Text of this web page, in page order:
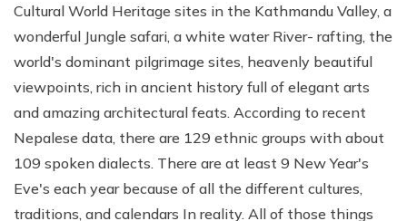
Cultural World Heritage sites in the Kathmandu Valley, a
wonderful Jungle safari, a white water River- rafting, the
world's dominant pilgrimage sites, heavenly beautiful
viewpoints, rich in ancient history full of elegant arts
and amazing architectural feats. According to recent
Nepalese data, there are 129 ethnic groups with about
109 spoken dialects. There are at least 9 New Year's
Eve's each year because of all the different cultures,
traditions, and calendars In reality. All of those things